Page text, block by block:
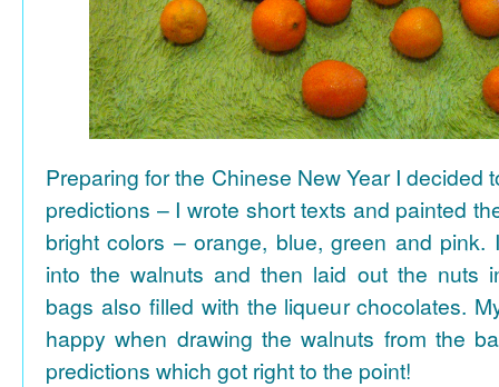
Preparing for the Chinese New Year I decided
predictions – I wrote short texts and painted
bright colors – orange, blue, green and pink.
into the walnuts and then laid out the nuts
bags also filled with the liqueur chocolates.
happy when drawing the walnuts from the
predictions which got right to the point!